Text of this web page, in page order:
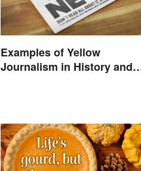
Examples of Yellow
Journalism in History and